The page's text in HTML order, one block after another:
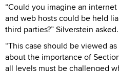
“Could you imagine an
and web hosts could be held
third parties?” Silverstein asked.
“This case should be viewed
about the importance of
all levels must be challenged